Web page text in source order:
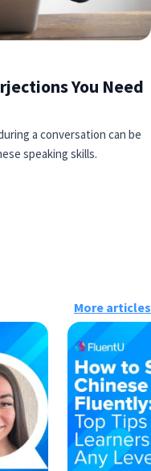
You Need
a conversation can be
speaking skills.
More articles